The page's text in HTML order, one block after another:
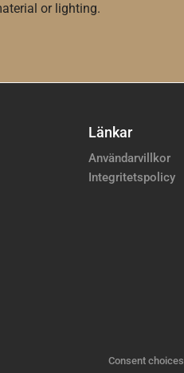
or lighting.
Länkar
Användarvillkor
Integritetspolicy
Consent choices